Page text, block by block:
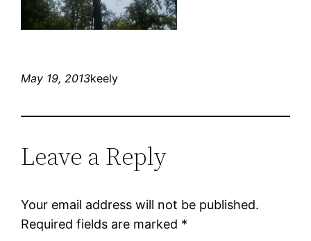
May 19, 2013keely
Leave a Reply
Your email address will not be published.
Required fields are marked *